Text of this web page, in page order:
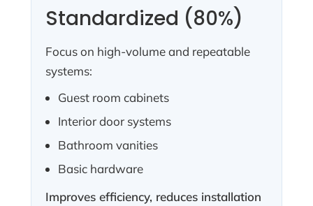
Standardized (80%)
Focus on high-volume and repeatable
systems:
Guest room cabinets
Interior door systems
Bathroom vanities
Basic hardware
Improves efficiency, reduces installation